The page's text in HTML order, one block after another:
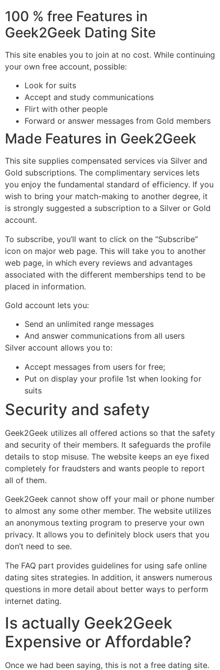
100 % free Features in
Geek2Geek Dating Site
This site enables you to join at no cost. While continuing
your own free account, possible:
Look for suits
Accept and study communications
Flirt with other people
Forward or answer messages from Gold members
Made Features in Geek2Geek
This site supplies compensated services via Silver and
Gold subscriptions. The complimentary services lets
you enjoy the fundamental standard of efficiency. If you
wish to bring your match-making to another degree, it
is strongly suggested a subscription to a Silver or Gold
account.
To subscribe, you’ll want to click on the “Subscribe”
icon on major web page. This will take you to another
web page, in which every reviews and advantages
associated with the different memberships tend to be
placed in information.
Gold account lets you:
Send an unlimited range messages
And answer communications from all users
Silver account allows you to:
Accept messages from users for free;
Put on display your profile 1st when looking for
suits
Security and safety
Geek2Geek utilizes all offered actions so that the safety
and security of their members. It safeguards the profile
details to stop misuse. The website keeps an eye fixed
completely for fraudsters and wants people to report
all of them.
Geek2Geek cannot show off your mail or phone number
to almost any some other member. The website utilizes
an anonymous texting program to preserve your own
privacy. It allows you to definitely block users that you
don’t need to see.
The FAQ part provides guidelines for using safe online
dating sites strategies. In addition, it answers numerous
questions in more detail about better ways to perform
internet dating.
Is actually Geek2Geek
Expensive or Affordable?
Once we had been saying, this is not a free dating site.